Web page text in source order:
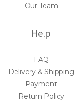
Our Team
Help
FAQ
Delivery & Shipping
Payment
Return Policy